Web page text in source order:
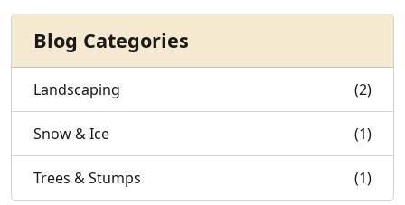
Blog Categories
Landscaping (2)
Snow & Ice (1)
Trees & Stumps (1)